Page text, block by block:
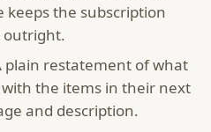
keeps the subscription
outright.
plain restatement of what
the items in their next
and description.